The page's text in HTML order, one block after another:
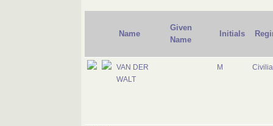
Name
Given
Name
Initials
VAN DER
WALT
M